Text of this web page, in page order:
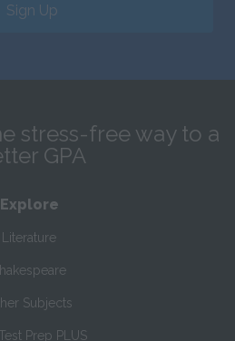
Sign Up
stress-free way to a
GPA
Explore
Literature
Subjects
Test Prep PLUS